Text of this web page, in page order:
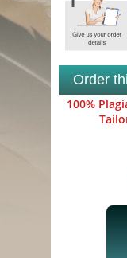
Order
100%